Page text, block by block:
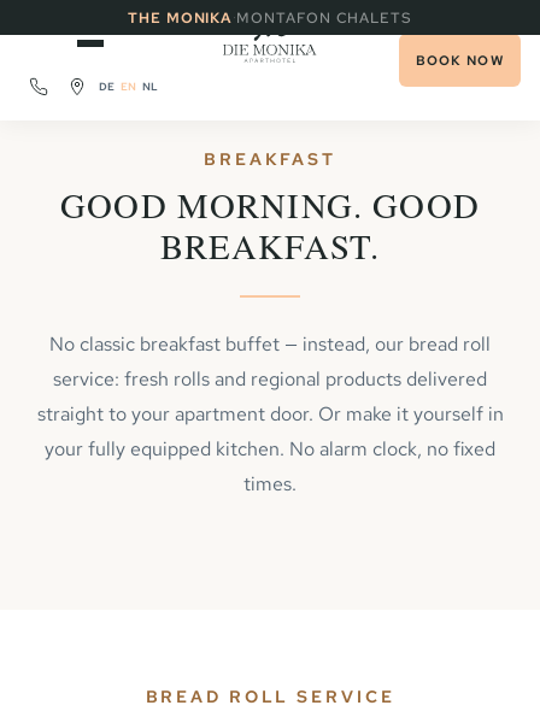
THE MONIKA·MONTAFON CHALETS
DE EN NL
BOOK NOW
BREAKFAST
GOOD MORNING. GOOD
BREAKFAST.
No classic breakfast buffet — instead, our bread roll
service: fresh rolls and regional products delivered
straight to your apartment door. Or make it yourself in
your fully equipped kitchen. No alarm clock, no fixed
times.
BREAD ROLL SERVICE